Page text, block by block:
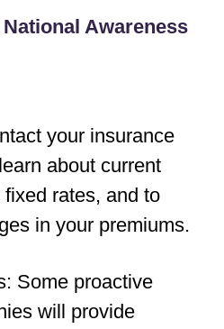
Awareness
your insurance
about current
rates, and to
in your premiums.
Some proactive
will provide